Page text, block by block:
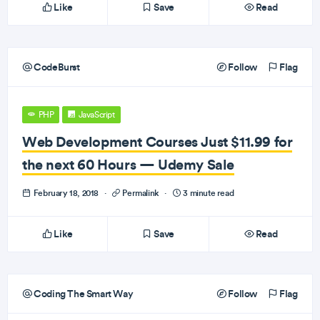
Like Save Read
CodeBurst Follow Flag
PHP JavaScript
Web Development Courses Just $11.99 for
the next 60 Hours — Udemy Sale
February 18, 2018 · Permalink · 3 minute read
Like Save Read
Coding The Smart Way Follow Flag